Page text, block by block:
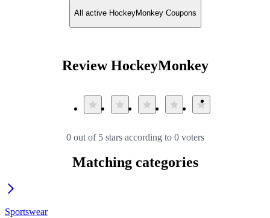
All active HockeyMonkey Coupons
Review HockeyMonkey
0 out of 5 stars according to 0 voters
Matching categories
Sportswear